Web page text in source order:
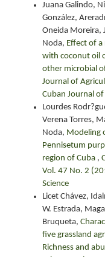
Juana Galindo,
González,
Oneida Moreira,
Noda, Effect of
with coconut oil
other microbial
Journal of
Cuban Journal
Lourdes
Verena Torres,
Noda, Modeling
Pennisetum
region of Cuba ,
Vol. 47 No. 2
Science
Licet Chávez,
W. Estrada,
Bruqueta,
five grassland
Richness and